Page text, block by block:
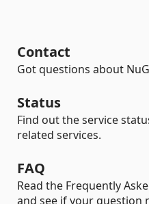
Contact
Got questions about
Status
Find out the service
related services.
FAQ
Read the Frequently
and see if your question